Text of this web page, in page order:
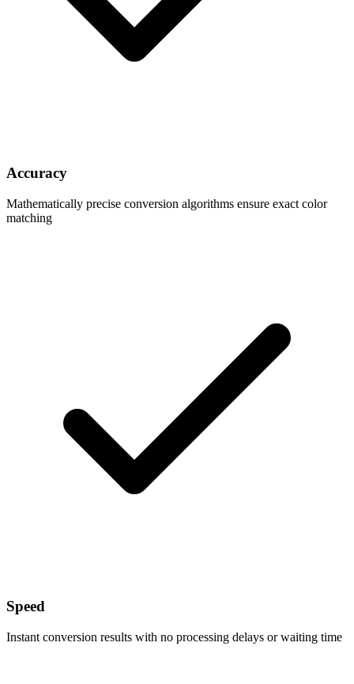
Accuracy
Mathematically precise conversion algorithms ensure exact color
matching
Speed
Instant conversion results with no processing delays or waiting time